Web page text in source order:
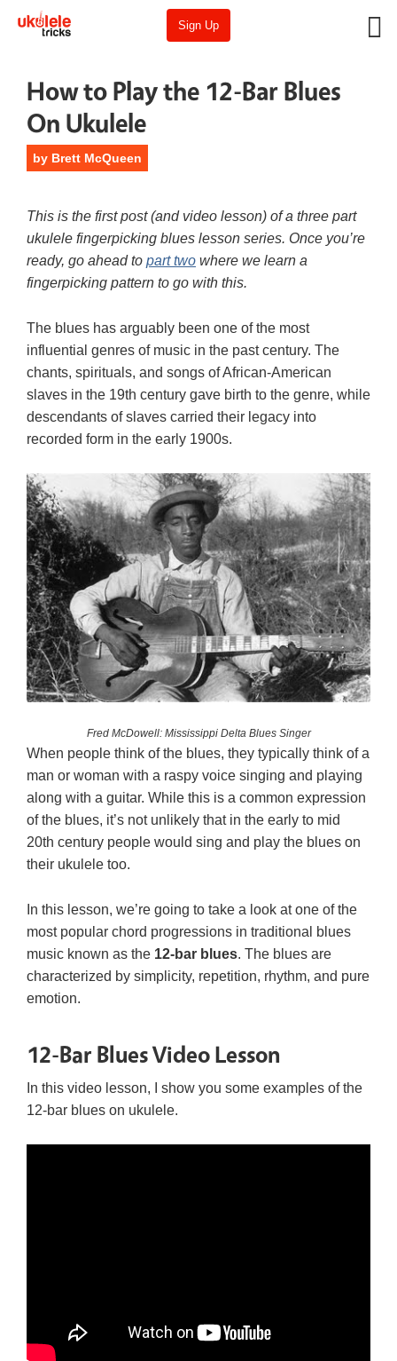
Sign Up
How to Play the 12-Bar Blues
On Ukulele
by Brett McQueen
This is the first post (and video lesson) of a three part
ukulele fingerpicking blues lesson series. Once you’re
ready, go ahead to part two where we learn a
fingerpicking pattern to go with this.
The blues has arguably been one of the most
influential genres of music in the past century. The
chants, spirituals, and songs of African-American
slaves in the 19th century gave birth to the genre, while
descendants of slaves carried their legacy into
recorded form in the early 1900s.
Fred McDowell: Mississippi Delta Blues Singer
When people think of the blues, they typically think of a
man or woman with a raspy voice singing and playing
along with a guitar. While this is a common expression
of the blues, it’s not unlikely that in the early to mid
20th century people would sing and play the blues on
their ukulele too.
In this lesson, we’re going to take a look at one of the
most popular chord progressions in traditional blues
music known as the 12-bar blues. The blues are
characterized by simplicity, repetition, rhythm, and pure
emotion.
12-Bar Blues Video Lesson
In this video lesson, I show you some examples of the
12-bar blues on ukulele.